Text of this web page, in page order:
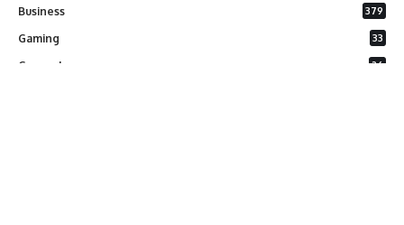
Business 379
Gaming 33
General 26